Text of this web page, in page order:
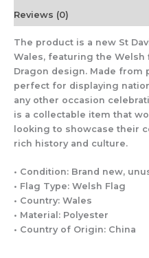
Reviews (0)
The product is a new St
Wales, featuring the
Dragon design. Made from
perfect for displaying
any other occasion
is a collectable item that
looking to showcase their
rich history and culture.
• Condition: Brand new,
• Flag Type: Welsh Flag
• Country: Wales
• Material: Polyester
• Country of Origin: China